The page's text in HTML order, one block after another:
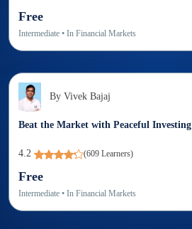
Free
Intermediate • In Financial Markets
By Vivek Bajaj
Beat the Market with Peaceful Investing
4.2 (609 Learners)
Free
Intermediate • In Financial Markets